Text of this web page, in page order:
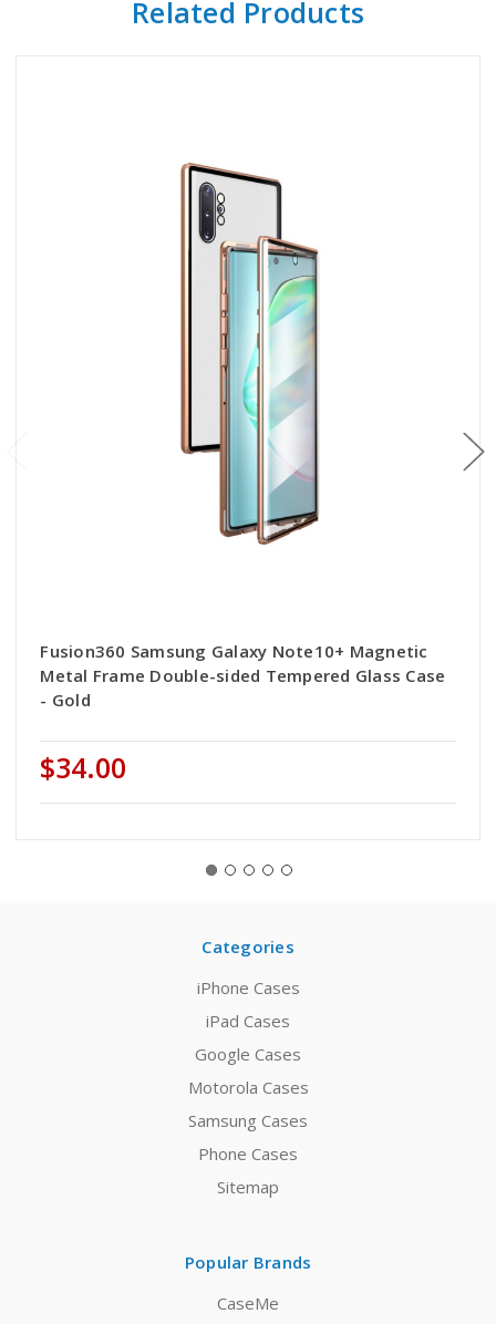
Related Products
Fusion360 Samsung Galaxy Note10+ Magnetic
Metal Frame Double-sided Tempered Glass Case
- Gold
$34.00
Categories
iPhone Cases
iPad Cases
Google Cases
Motorola Cases
Samsung Cases
Phone Cases
Sitemap
Popular Brands
CaseMe